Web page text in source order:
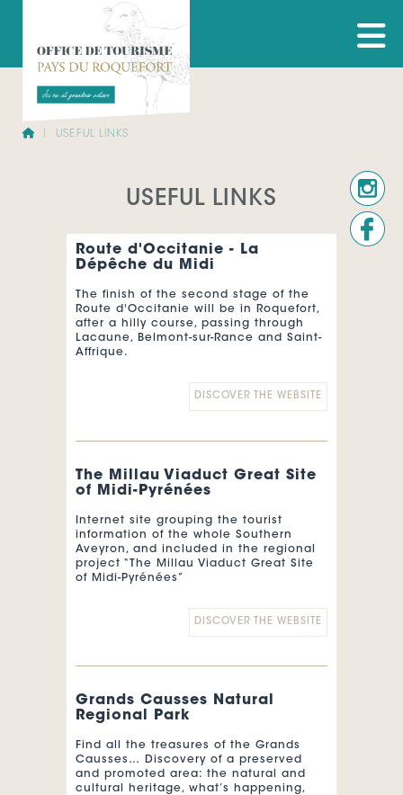
USEFUL LINKS
USEFUL LINKS
Route d'Occitanie - La
Dépêche du Midi
The finish of the second stage of the
Route d'Occitanie will be in Roquefort,
after a hilly course, passing through
Lacaune, Belmont-sur-Rance and Saint-
Affrique.
The Route d'Occitanie - La Dépêche du
Midi, registered on the UCI Europe Tour
calendar, is a cycling event between
Created in 1977, it attracts the best
weeks before the Tour de France.
www.DeepL.com/Translator (free
version)
DISCOVER THE WEBSITE
The Millau Viaduct Great Site
of Midi-Pyrénées
Internet site grouping the tourist
information of the whole Southern
Aveyron, and included in the regional
project “The Millau Viaduct Great Site
of Midi-Pyrénées”
DISCOVER THE WEBSITE
Grands Causses Natural
Regional Park
Find all the treasures of the Grands
Causses… Discovery of a preserved
and promoted area: the natural and
cultural heritage, what’s happening,